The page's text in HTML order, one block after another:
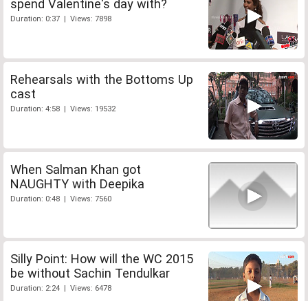
spend Valentine's day with?
Duration: 0:37 | Views: 7898
Rehearsals with the Bottoms Up
cast
Duration: 4:58 | Views: 19532
When Salman Khan got
NAUGHTY with Deepika
Duration: 0:48 | Views: 7560
Silly Point: How will the WC 2015
be without Sachin Tendulkar
Duration: 2:24 | Views: 6478